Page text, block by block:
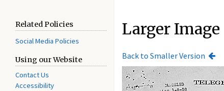
Related Policies
Social Media Policies
Using our Website
Contact Us
Accessibility
Larger Image
Back to Smaller Version